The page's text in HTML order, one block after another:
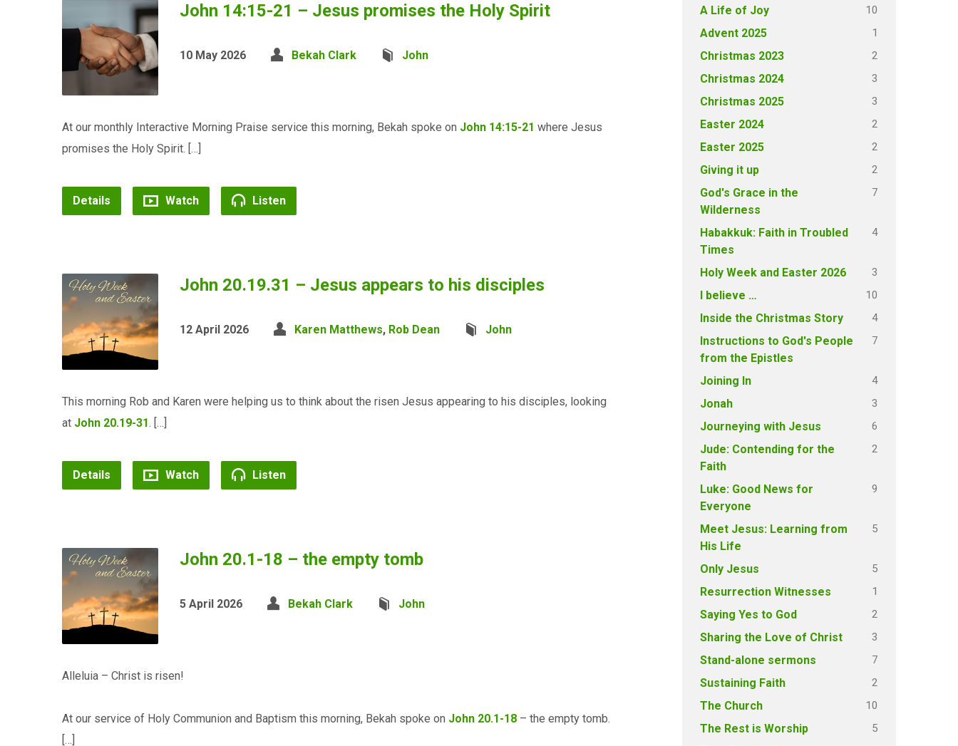
John 14:15-21 – Jesus promises the Holy Spirit
10 May 2026 Bekah Clark John
At our monthly Interactive Morning Praise service this morning, Bekah spoke on John 14:15-21 where Jesus
promises the Holy Spirit. […]
Details Watch Listen
John 20.19.31 – Jesus appears to his disciples
12 April 2026 Karen Matthews, Rob Dean John
This morning Rob and Karen were helping us to think about the risen Jesus appearing to his disciples, looking
at John 20.19-31. […]
Details Watch Listen
John 20.1-18 – the empty tomb
5 April 2026 Bekah Clark John
Alleluia – Christ is risen!
At our service of Holy Communion and Baptism this morning, Bekah spoke on John 20.1-18 – the empty tomb.
[…]
A Life of Joy 10
Advent 2025 1
Christmas 2023 2
Christmas 2024 3
Christmas 2025 3
Easter 2024 2
Easter 2025 2
Giving it up 2
God's Grace in the
Wilderness
7
Habakkuk: Faith in Troubled
Times
4
Holy Week and Easter 2026 3
I believe … 10
Inside the Christmas Story 4
Instructions to God's People
from the Epistles
7
Joining In 4
Jonah 3
Journeying with Jesus 6
Jude: Contending for the
Faith
2
Luke: Good News for
Everyone
9
Meet Jesus: Learning from
His Life
5
Only Jesus 5
Resurrection Witnesses 1
Saying Yes to God 2
Sharing the Love of Christ 3
Stand-alone sermons 7
Sustaining Faith 2
The Church 10
The Rest is Worship 5